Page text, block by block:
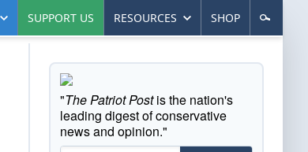
SUPPORT US RESOURCES SHOP
"The Patriot Postis the nation's
leading digest of conservative
news and opinion."